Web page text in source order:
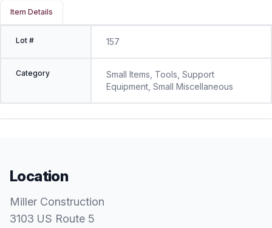
Item Details
Lot # 157
Category
Small Items, Tools, Support
Equipment, Small Miscellaneous
Location
Miller Construction
3103 US Route 5